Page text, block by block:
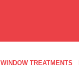
WINDOW TREATMENTS